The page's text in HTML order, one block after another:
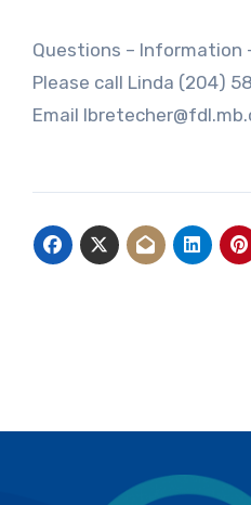
Questions – Information
Please call Linda (204)
Email